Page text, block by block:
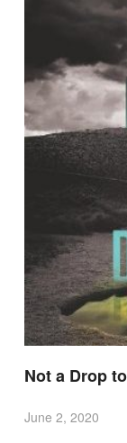
Not a Drop
June 2, 2020